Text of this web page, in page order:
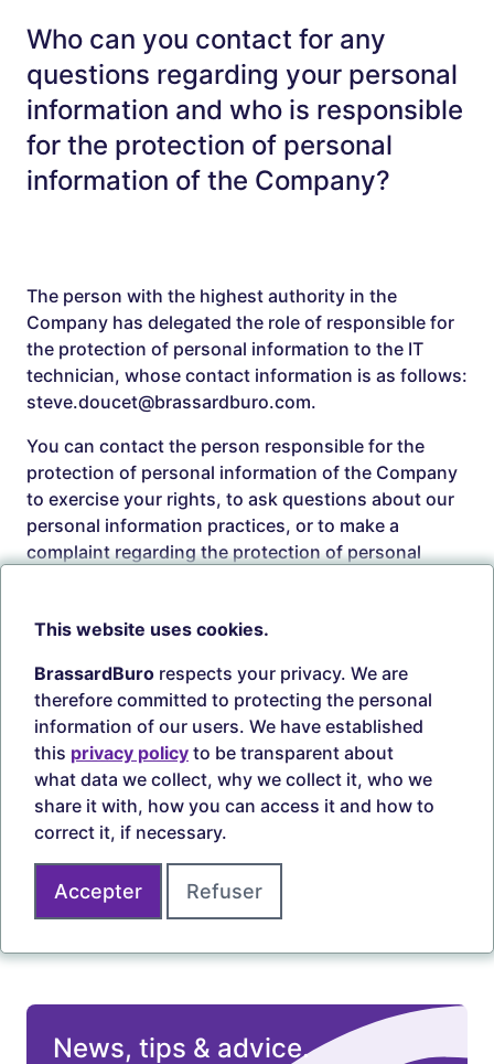
Who can you contact for any
questions regarding your personal
information and who is responsible
for the protection of personal
information of the Company?
The person with the highest authority in the
Company has delegated the role of responsible for
the protection of personal information to the IT
technician, whose contact information is as follows:
steve.doucet@brassardburo.com.
You can contact the person responsible for the
protection of personal information of the Company
to exercise your rights, to ask questions about our
personal information practices, or to make a
complaint regarding the protection of personal
Free shipping
Learn more
Pick-up in store
Learn more
5 branches
Learn more
News, tips & advice.
This website uses cookies.
BrassardBuro respects your privacy. We are
therefore committed to protecting the personal
information of our users. We have established
this privacy policy to be transparent about
what data we collect, why we collect it, who we
share it with, how you can access it and how to
correct it, if necessary.
Accepter Refuser